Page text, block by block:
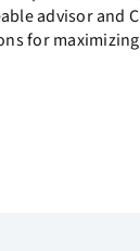
advisor and
for